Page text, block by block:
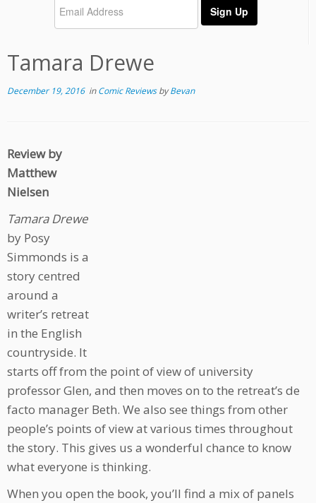
Tamara Drewe
December 19, 2016inComic ReviewsbyBevan
Review by
Matthew
Nielsen
Tamara Drewe
by Posy
Simmonds is a
story centred
around a
writer’s retreat
in the English
countryside. It
starts off from the point of view of university
professor Glen, and then moves on to the retreat’s de
facto manager Beth. We also see things from other
people’s points of view at various times throughout
the story. This gives us a wonderful chance to know
what everyone is thinking.
When you open the book, you’ll find a mix of panels